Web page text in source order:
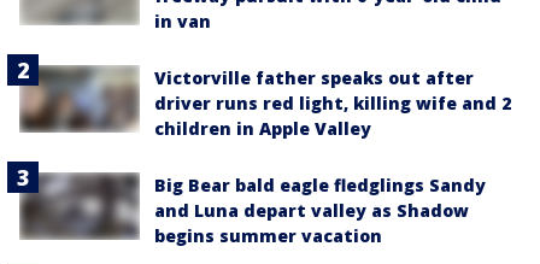
in van
Victorville father speaks out after
driver runs red light, killing wife and 2
children in Apple Valley
Big Bear bald eagle fledglings Sandy
and Luna depart valley as Shadow
begins summer vacation